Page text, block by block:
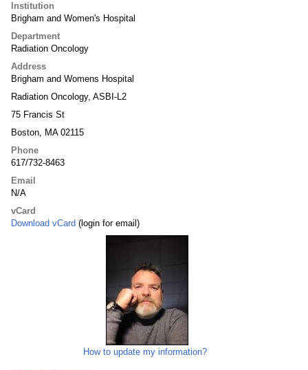
Institution
Brigham and Women's Hospital
Department
Radiation Oncology
Address
Brigham and Womens Hospital
Radiation Oncology, ASBI-L2
75 Francis St
Boston, MA 02115
Phone
617/732-8463
Email
N/A
vCard
Download vCard (login for email)
How to update my information?